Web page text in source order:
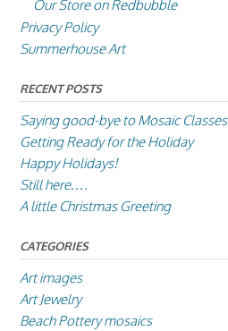
Our Store on Redbubble
Privacy Policy
Summerhouse Art
RECENT POSTS
Saying good-bye to Mosaic Classes
Getting Ready for the Holiday
Happy Holidays!
Still here….
A little Christmas Greeting
CATEGORIES
Art images
Art Jewelry
Beach Pottery mosaics